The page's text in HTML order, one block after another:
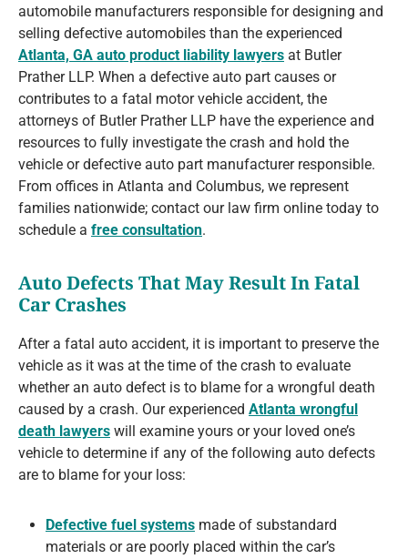
automobile manufacturers responsible for designing and
selling defective automobiles than the experienced
Atlanta, GA auto product liability lawyers at Butler
Prather LLP. When a defective auto part causes or
contributes to a fatal motor vehicle accident, the
attorneys of Butler Prather LLP have the experience and
resources to fully investigate the crash and hold the
vehicle or defective auto part manufacturer responsible.
From offices in Atlanta and Columbus, we represent
families nationwide; contact our law firm online today to
schedule a free consultation.
Auto Defects That May Result In Fatal
Car Crashes
After a fatal auto accident, it is important to preserve the
vehicle as it was at the time of the crash to evaluate
whether an auto defect is to blame for a wrongful death
caused by a crash. Our experienced Atlanta wrongful
death lawyers will examine yours or your loved one’s
vehicle to determine if any of the following auto defects
are to blame for your loss:
Defective fuel systems made of substandard
materials or are poorly placed within the car’s